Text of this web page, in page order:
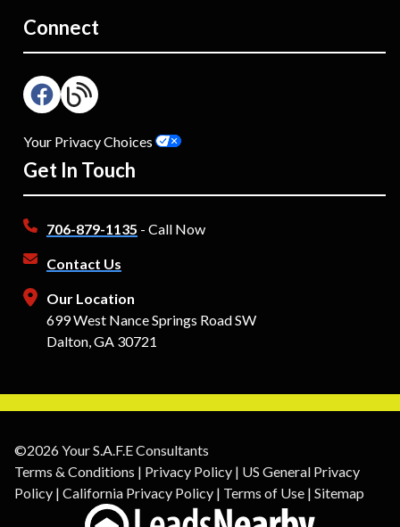
Connect
Your Privacy Choices
Get In Touch
706-879-1135 - Call Now
Contact Us
Our Location
699 West Nance Springs Road SW
Dalton, GA 30721
©2026 Your S.A.F.E Consultants
Terms & Conditions | Privacy Policy | US General Privacy
Policy | California Privacy Policy | Terms of Use | Sitemap